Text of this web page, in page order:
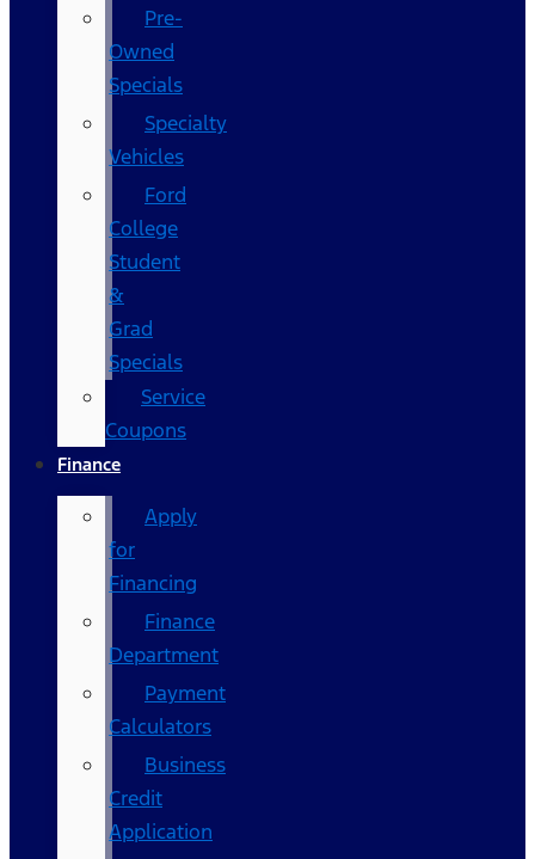
Pre-
Owned
Specials
Specialty
Vehicles
Ford
College
Student
&
Grad
Specials
Service
Coupons
Finance
Apply
for
Financing
Finance
Department
Payment
Calculators
Business
Credit
Application